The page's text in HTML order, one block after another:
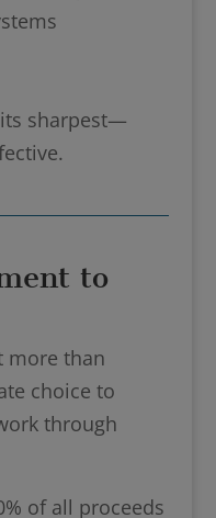
sharpest—
to
more than
choice to
through
of all proceeds